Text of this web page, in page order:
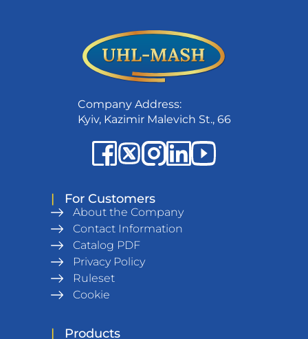
Company Address:
Kyiv, Kazimir Malevich St., 66
| For Customers
About the Company
Contact Information
Catalog PDF
Privacy Policy
Ruleset
Cookie
| Products